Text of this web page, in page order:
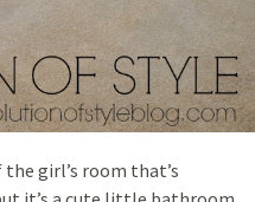
girl’s room that’s